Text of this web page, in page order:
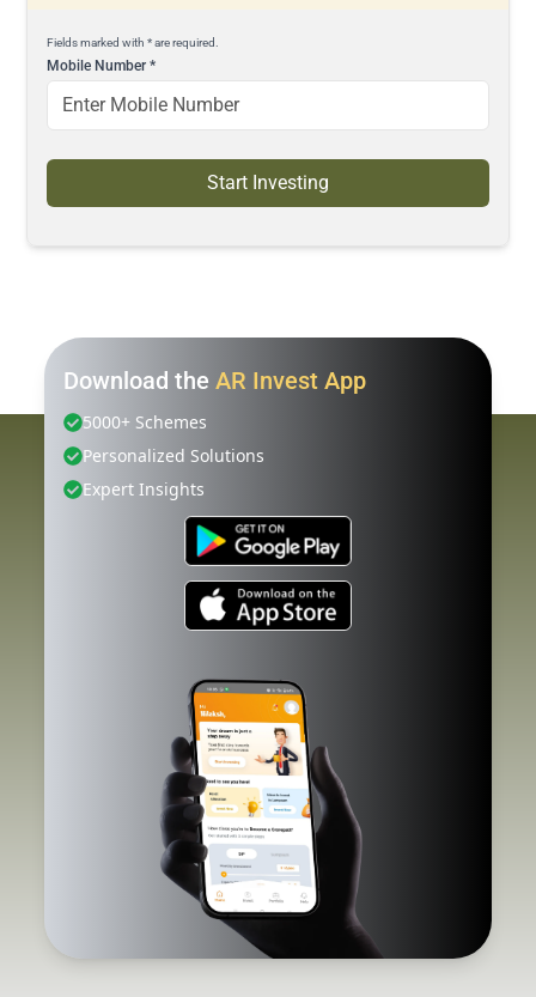
Fields marked with * are required.
Mobile Number*
Start Investing
Download the AR Invest App
5000+ Schemes
Personalized Solutions
Expert Insights